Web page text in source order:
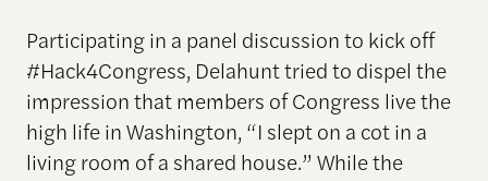
Participating in a panel discussion to kick off
#Hack4Congress, Delahunt tried to dispel the
impression that members of Congress live the
high life in Washington, “I slept on a cot in a
living room of a shared house.” While the